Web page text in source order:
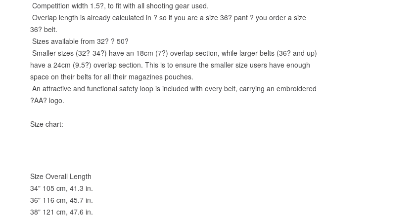
Competition width 1.5?, to fit with all shooting gear used.
Overlap length is already calculated in ? so if you are a size 36? pant ? you order a size
36? belt.
Sizes available from 32? ? 50?
Smaller sizes (32?-34?) have an 18cm (7?) overlap section, while larger belts (36? and up)
have a 24cm (9.5?) overlap section. This is to ensure the smaller size users have enough
space on their belts for all their magazines pouches.
An attractive and functional safety loop is included with every belt, carrying an embroidered
?AA? logo.
Size chart:
Size Overall Length
34" 105 cm, 41.3 in.
36" 116 cm, 45.7 in.
38" 121 cm, 47.6 in.